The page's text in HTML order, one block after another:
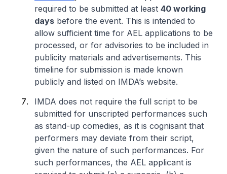
required to be submitted at least 40 working
days before the event. This is intended to
allow sufficient time for AEL applications to be
processed, or for advisories to be included in
publicity materials and advertisements. This
timeline for submission is made known
publicly and listed on IMDA’s website.
IMDA does not require the full script to be
submitted for unscripted performances such
as stand-up comedies, as it is cognisant that
performers may deviate from their script,
given the nature of such performances. For
such performances, the AEL applicant is